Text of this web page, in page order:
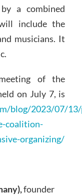
a combined
include the
musicians. It
of the
on July 7, is
blog/2023/07/13/
coalition-
organizing/
founder